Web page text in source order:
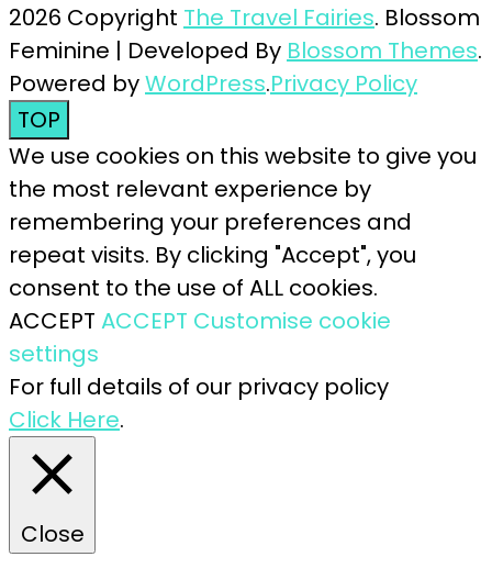
2026 Copyright The Travel Fairies. Blossom
Feminine | Developed By Blossom Themes.
Powered byWordPress.Privacy Policy
TOP
We use cookies on this website to give you
the most relevant experience by
remembering your preferences and
repeat visits. By clicking "Accept", you
consent to the use of ALL cookies.
ACCEPT ACCEPT Customise cookie
settings
For full details of our privacy policy
Click Here.
Close